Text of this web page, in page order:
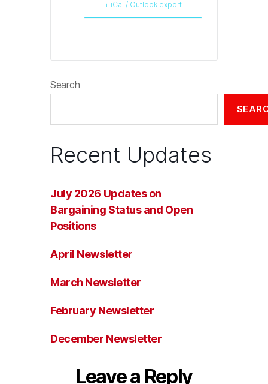
+ iCal / Outlook export
Search
Recent Updates
July 2026 Updates on
Bargaining Status and Open
Positions
April Newsletter
March Newsletter
February Newsletter
December Newsletter
Leave a Reply